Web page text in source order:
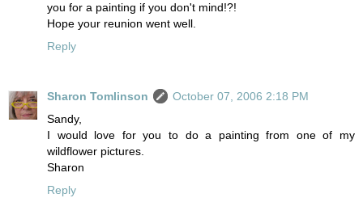
you for a painting if you don't mind!?!
Hope your reunion went well.
Reply
Sharon Tomlinson
October 07, 2006 2:18 PM
Sandy,
I would love for you to do a painting from one of my
wildflower pictures.
Sharon
Reply